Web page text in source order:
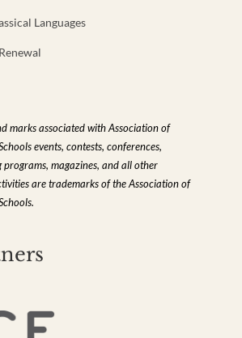
Languages
marks associated with Association of
events, contests, conferences,
magazines, and all other
are trademarks of the Association of